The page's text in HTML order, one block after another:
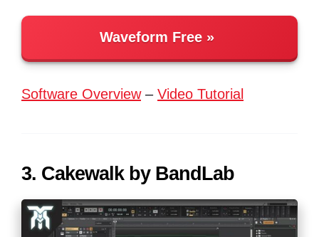
Waveform Free
Software Overview– Video Tutorial
3. Cakewalk by BandLab